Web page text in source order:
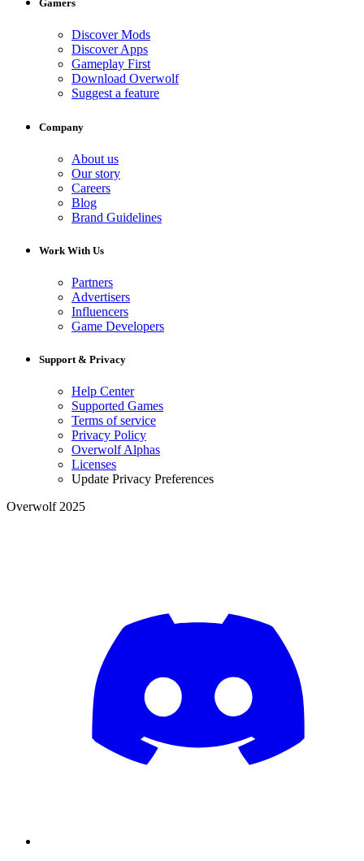
Gamers
Discover Mods
Discover Apps
Gameplay First
Download Overwolf
Suggest a feature
Company
About us
Our story
Careers
Blog
Brand Guidelines
Work With Us
Partners
Advertisers
Influencers
Game Developers
Support & Privacy
Help Center
Supported Games
Terms of service
Privacy Policy
Overwolf Alphas
Licenses
Update Privacy Preferences
Overwolf 2025